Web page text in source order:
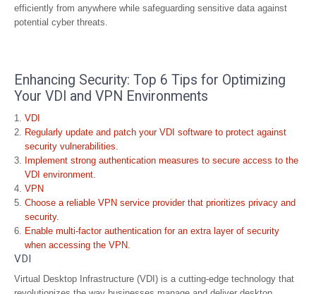
efficiently from anywhere while safeguarding sensitive data against
potential cyber threats.
Enhancing Security: Top 6 Tips for Optimizing
Your VDI and VPN Environments
VDI
Regularly update and patch your VDI software to protect against
security vulnerabilities.
Implement strong authentication measures to secure access to the
VDI environment.
VPN
Choose a reliable VPN service provider that prioritizes privacy and
security.
Enable multi-factor authentication for an extra layer of security
when accessing the VPN.
VDI
Virtual Desktop Infrastructure (VDI) is a cutting-edge technology that